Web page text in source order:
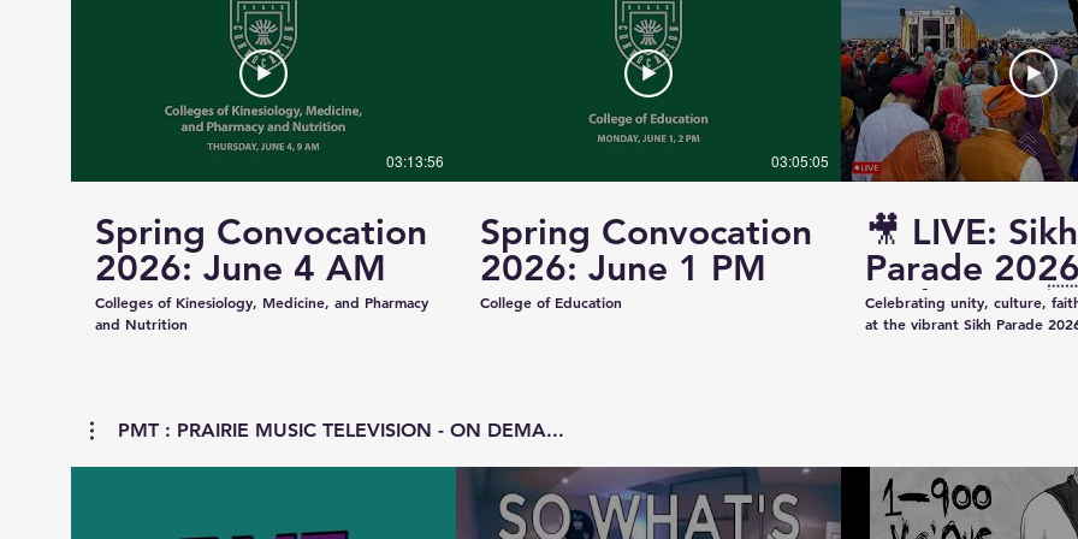
03:13:56
Spring Convocation
2026: June 4 AM
Colleges of Kinesiology, Medicine, and Pharmacy
and Nutrition
03:05:05
Spring Convocation
2026: June 1 PM
College of Education
🎥 LIVE: Sikh
Parade 2026 |
Saskatoon
Celebrating unity, culture,
at the vibrant Sikh Parade
Coverage 📞 Contact: +1
Email:
Saskatchewan #SikhParade2026 #Saskatoon
PMT : PRAIRIE MUSIC TELEVISION - ON DEMA...